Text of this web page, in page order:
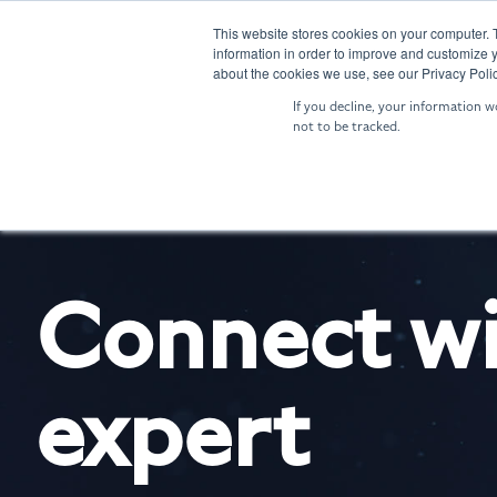
This website stores cookies on your
information in order to improve and customize
about the cookies we use, see our Privacy
If you decline, your information
not to be tracked.
SENTRY: Sensor Fusion
Connect
expert